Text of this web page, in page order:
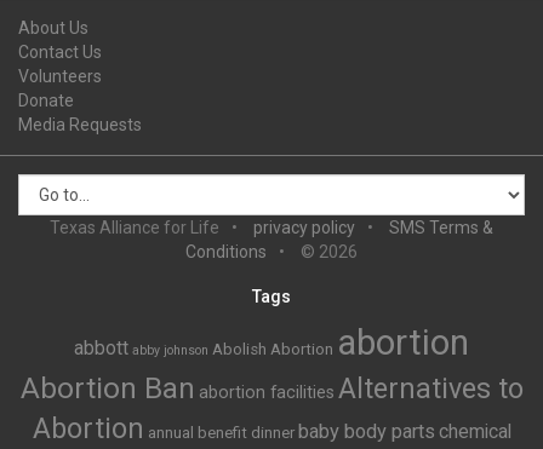
About Us
Contact Us
Volunteers
Donate
Media Requests
Texas Alliance for Life privacy policy
SMS Terms &
Conditions
© 2026
Tags
abbott abby johnson Abolish Abortion abortion
Abortion Ban abortion facilities Alternatives to
Abortion annual benefit dinner baby body parts chemical